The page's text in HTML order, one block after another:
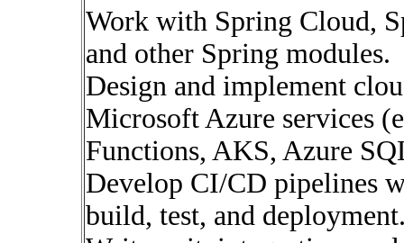
Work with Spring Cloud,
and other Spring modules.
Design and implement
Microsoft Azure services
Functions, AKS, Azure
Develop CI/CD pipelines
build, test, and